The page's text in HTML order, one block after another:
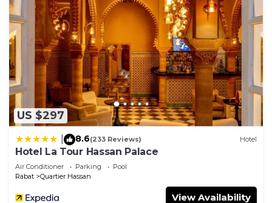
US $297
8.6(233 Reviews) Hotel
Hotel La Tour Hassan Palace
Air Conditioner Parking
Pool
Rabat
Quartier Hassan
View Availability